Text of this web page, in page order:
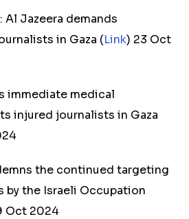
Al Jazeera demands
in Gaza (Link) 23 Oct
immediate medical
injured journalists in Gaza
the continued targeting
by the Israeli Occupation
Oct 2024